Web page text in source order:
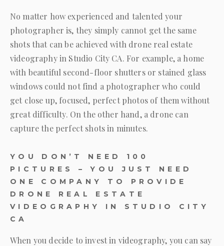
No matter how experienced and talented your
photographer is, they simply cannot get the same
shots that can be achieved with drone real estate
videography in Studio City CA. For example, a home
with beautiful second-floor shutters or stained glass
windows could not find a photographer who could
get close up, focused, perfect photos of them without
great difficulty. On the other hand, a drone can
capture the perfect shots in minutes.
YOU DON’T NEED 100
PICTURES – YOU JUST NEED
ONE COMPANY TO PROVIDE
DRONE REAL ESTATE
VIDEOGRAPHY IN STUDIO CITY
CA
When you decide to invest in videography, you can say